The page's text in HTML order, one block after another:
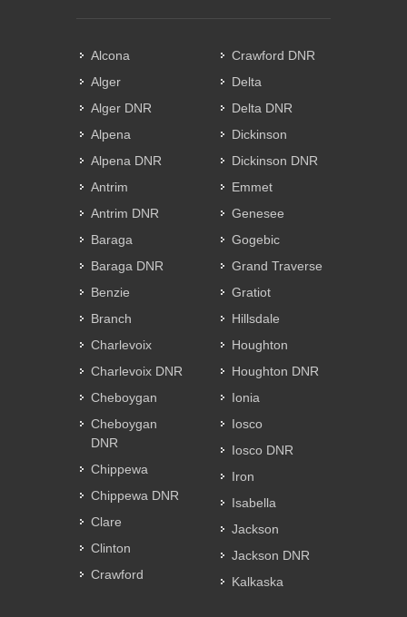
Alcona
Alger
Alger DNR
Alpena
Alpena DNR
Antrim
Antrim DNR
Baraga
Baraga DNR
Benzie
Branch
Charlevoix
Charlevoix DNR
Cheboygan
Cheboygan
DNR
Chippewa
Chippewa DNR
Clare
Clinton
Crawford
Crawford DNR
Delta
Delta DNR
Dickinson
Dickinson DNR
Emmet
Genesee
Gogebic
Grand Traverse
Gratiot
Hillsdale
Houghton
Houghton DNR
Ionia
Iosco
Iosco DNR
Iron
Isabella
Jackson
Jackson DNR
Kalkaska